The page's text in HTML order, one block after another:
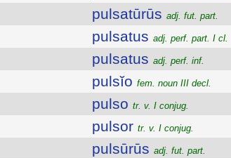
pulsatūrūs adj. fut. part.
pulsatus adj. perf. part. I cl.
pulsatus adj. perf. inf.
pulsĭo fem. noun III decl.
pulso tr. v. I conjug.
pulsor tr. v. I conjug.
pulsūrūs adj. fut. part.